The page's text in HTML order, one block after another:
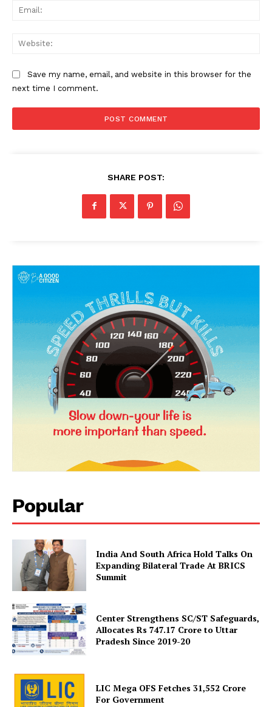
News Week
Magazine PRO
Save my name, email, and website in this browser for the
next time I comment.
SHARE POST:
Popular
India And South Africa Hold Talks On
Expanding Bilateral Trade At BRICS
Summit
Center Strengthens SC/ST Safeguards,
Allocates Rs 747.17 Crore to Uttar
Pradesh Since 2019-20
LIC Mega OFS Fetches 31,552 Crore
For Government